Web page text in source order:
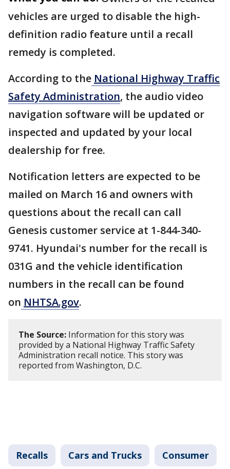
vehicles are urged to disable the high-
definition radio feature until a recall
remedy is completed.
According to the National Highway Traffic
Safety Administration, the audio video
navigation software will be updated or
inspected and updated by your local
dealership for free.
Notification letters are expected to be
mailed on March 16 and owners with
questions about the recall can call
Genesis customer service at 1-844-340-
9741. Hyundai's number for the recall is
031G and the vehicle identification
numbers in the recall can be found
on NHTSA.gov.
The Source: Information for this story was
provided by a National Highway Traffic Safety
Administration recall notice. This story was
reported from Washington, D.C.
Recalls Cars and Trucks Consumer